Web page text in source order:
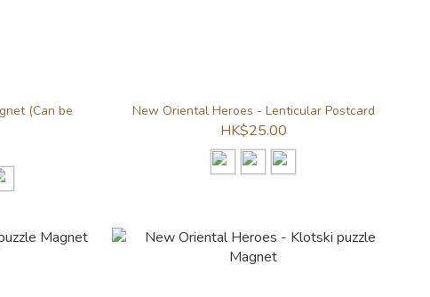
(Can be
New Oriental Heroes - Lenticular Postcard
HK$25.00